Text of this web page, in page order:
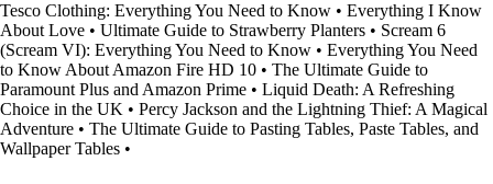
Tesco Clothing: Everything You Need to Know • Everything I Know
About Love • Ultimate Guide to Strawberry Planters • Scream 6
(Scream VI): Everything You Need to Know • Everything You Need
to Know About Amazon Fire HD 10 • The Ultimate Guide to
Paramount Plus and Amazon Prime • Liquid Death: A Refreshing
Choice in the UK • Percy Jackson and the Lightning Thief: A Magical
Adventure • The Ultimate Guide to Pasting Tables, Paste Tables, and
Wallpaper Tables •